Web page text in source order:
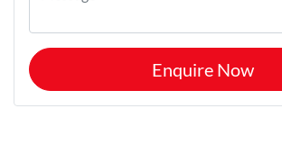
Enquire Now